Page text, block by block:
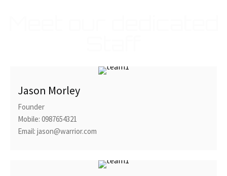
Jason Morley
Founder
Mobile: 0987654321
Email: jason@warrior.com